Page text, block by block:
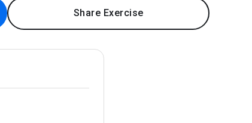
Share Exercise